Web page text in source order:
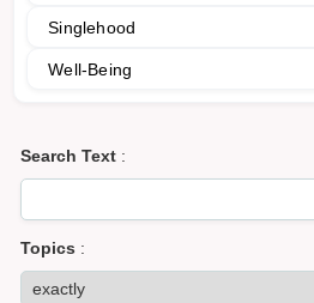
Singlehood
Well-Being
Search Text :
Topics :